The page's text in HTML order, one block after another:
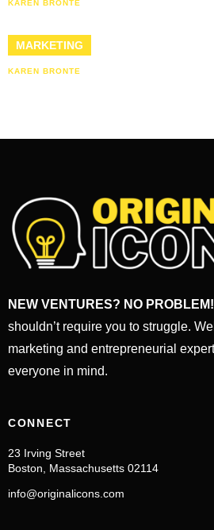
KAREN BRONTE
MARKETING
KAREN BRONTE
NEW VENTURES? NO PROBLEM!
shouldn’t require you to struggle.
marketing and entrepreneurial
everyone in mind.
CONNECT
23 Irving Street
Boston, Massachusetts 02114
info@originalicons.com